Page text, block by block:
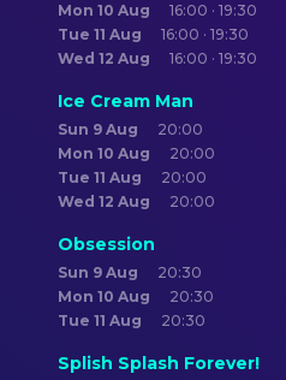
Mon 10 Aug
16:00 · 19:30
Tue 11 Aug
16:00 · 19:30
Wed 12 Aug
16:00 · 19:30
Ice Cream Man
Sun 9 Aug
20:00
Mon 10 Aug
20:00
Tue 11 Aug
20:00
Wed 12 Aug
20:00
Obsession
Sun 9 Aug
20:30
Mon 10 Aug
20:30
Tue 11 Aug
20:30
Splish Splash Forever!